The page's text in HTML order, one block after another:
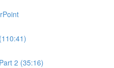
2 (35:16)